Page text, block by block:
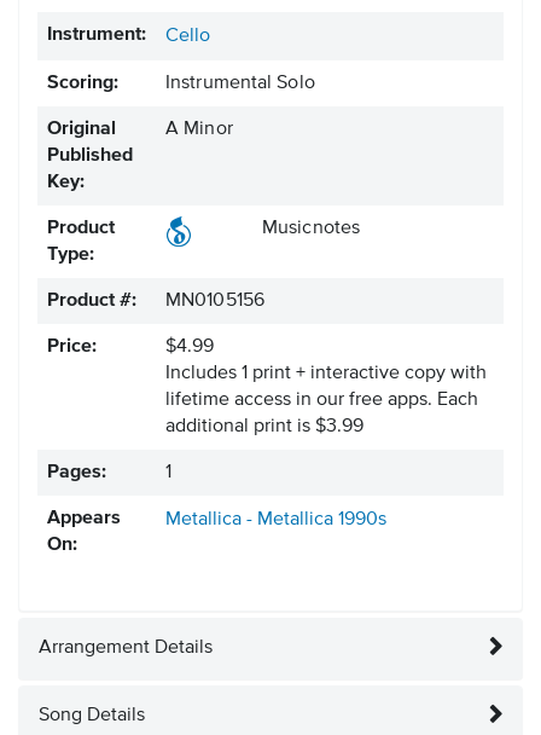
Instrument: Cello
Scoring: Instrumental Solo
Original
Published
Key:
A Minor
Product
Type:
Musicnotes
Product #: MN0105156
Price:
$4.99
Includes 1 print + interactive copy with
lifetime access in our free apps. Each
additional print is $3.99
Pages: 1
Appears
On:
Metallica - Metallica 1990s
Arrangement Details
Song Details